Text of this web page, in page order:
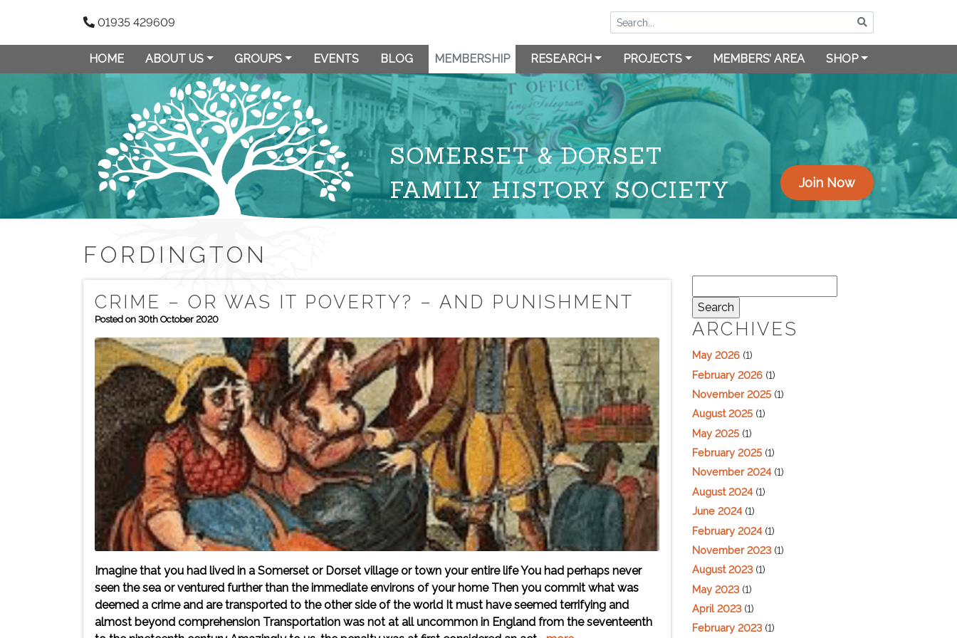
01935 429609
HOME ABOUT US GROUPS EVENTS BLOG MEMBERSHIP RESEARCH PROJECTS MEMBERS’ AREA SHOP
SOMERSET & DORSET
FAMILY HISTORY SOCIETY
Join Now
FORDINGTON
CRIME – OR WAS IT POVERTY? – AND PUNISHMENT
Posted on 30th October 2020
Imagine that you had lived in a Somerset or Dorset village or town your entire life You had perhaps never
seen the sea or ventured further than the immediate environs of your home Then you commit what was
deemed a crime and are transported to the other side of the world It must have seemed terrifying and
almost beyond comprehension Transportation was not at all uncommon in England from the seventeenth
for:
ARCHIVES
May 2026 (1)
February 2026 (1)
November 2025 (1)
August 2025 (1)
May 2025 (1)
February 2025 (1)
November 2024(1)
August 2024(1)
June 2024(1)
February 2024(1)
November 2023(1)
August 2023(1)
May 2023(1)
April 2023(1)
February 2023(1)